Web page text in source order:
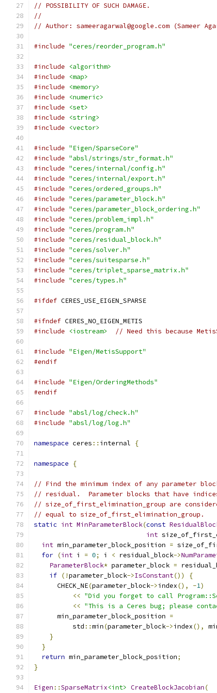
// POSSIBILITY OF SUCH DAMAGE.
//
// Author: sameeragarwal@google.com (Sameer
#include "ceres/reorder_program.h"
#include
<algorithm>
#include
<map>
#include
<memory>
#include
<numeric>
#include
<set>
#include
<string>
#include
<vector>
#include "Eigen/SparseCore"
#include "absl/strings/str_format.h"
#include "ceres/internal/config.h"
#include "ceres/internal/export.h"
#include "ceres/ordered_groups.h"
#include "ceres/parameter_block.h"
#include "ceres/parameter_block_ordering.h"
#include "ceres/problem_impl.h"
#include "ceres/program.h"
#include "ceres/residual_block.h"
#include "ceres/solver.h"
#include "ceres/suitesparse.h"
#include "ceres/triplet_sparse_matrix.h"
#include "ceres/types.h"
#ifdef CERES_USE_EIGEN_SPARSE
#ifndef CERES_NO_EIGEN_METIS
#include
<iostream> // Need this because
#include "Eigen/MetisSupport"
#endif
#include "Eigen/OrderingMethods"
#endif
#include "absl/log/check.h"
#include "absl/log/log.h"
namespace ceres :: internal {
namespace {
// Find the minimum index of any parameter
// residual.  Parameter blocks that have
// size_of_first_elimination_group are
// equal to size_of_first_elimination_group.
static int MinParameterBlock(const
int
int min_parameter_block_position =
for (int i = 0; i < residual_block->
ParameterBlock* parameter_block =
if (!parameter_block->IsConstant())
{
      CHECK_NE
(parameter_block->index(), -1)
<< "Did you forget to call
<< "This is a Ceres bug; please
      min_parameter_block_position
=
          std
::min(parameter_block->index(),
}
}
return min_parameter_block_position;
}
Eigen ::SparseMatrix<int> CreateBlockJacobian(